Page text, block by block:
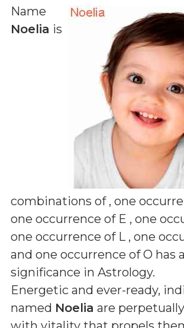
Name
Noelia is
combinations of , one
one occurrence of E , one
one occurrence of L , one
and one occurrence of O has
significance in Astrology.
Energetic and ever-ready,
named Noelia are